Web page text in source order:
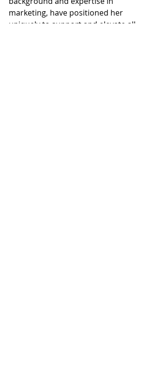
marketing, have positioned her
uniquely to support and elevate all